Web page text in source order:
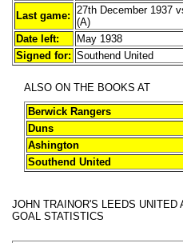
Last game:
27th December 1937
(A)
Date left:
May 1938
Signed for: Southend United
ALSO ON THE BOOKS AT
Berwick Rangers
Duns
Ashington
Southend United
JOHN TRAINOR'S LEEDS UNITED
GOAL STATISTICS